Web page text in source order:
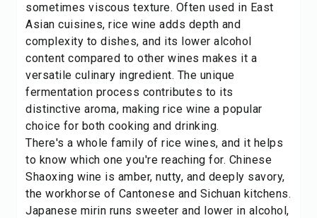
sometimes viscous texture. Often used in East
Asian cuisines, rice wine adds depth and
complexity to dishes, and its lower alcohol
content compared to other wines makes it a
versatile culinary ingredient. The unique
fermentation process contributes to its
distinctive aroma, making rice wine a popular
choice for both cooking and drinking.
There's a whole family of rice wines, and it helps
to know which one you're reaching for. Chinese
Shaoxing wine is amber, nutty, and deeply savory,
the workhorse of Cantonese and Sichuan kitchens.
Japanese mirin runs sweeter and lower in alcohol,